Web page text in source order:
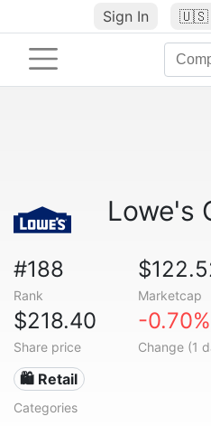
Sign In 🇺🇸
Lowe's
#188
Rank Marketcap
$218.40
Share price
-0.70%
Change (1
🛍️ Retail
Categories